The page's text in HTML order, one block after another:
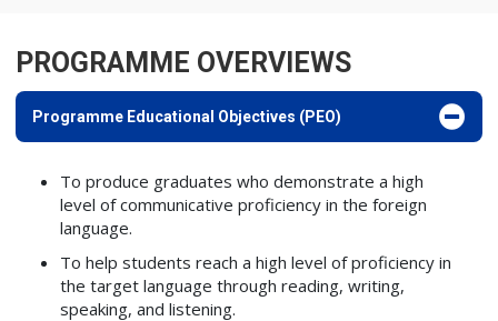
PROGRAMME OVERVIEWS
Programme Educational Objectives (PEO)
To produce graduates who demonstrate a high
level of communicative proficiency in the foreign
language.
To help students reach a high level of proficiency in
the target language through reading, writing,
speaking, and listening.